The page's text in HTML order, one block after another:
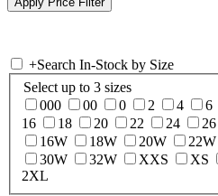
+Search In-Stock by Size
Select up to 3 sizes
000
00 0 2 4 6
16
18 20 22 24 26
16W
18W 20W 22W
30W
32W XXS XS
2XL